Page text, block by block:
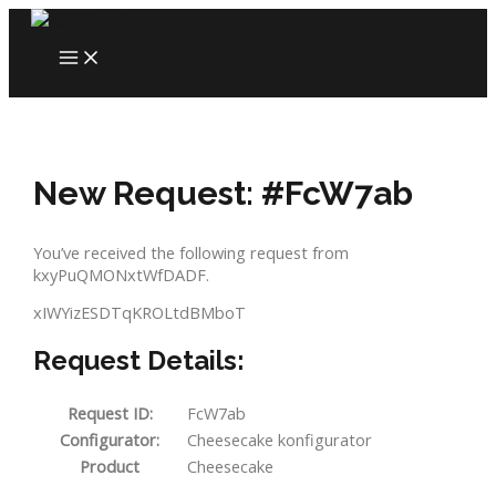
Skip
content
MAIN
MENU
New Request: #FcW7ab
You’ve received the following request from
kxyPuQMONxtWfDADF.
xIWYizESDTqKROLtdBMboT
Request Details:
Request ID:
FcW7ab
Configurator:
Cheesecake konfigurator
Product
Cheesecake